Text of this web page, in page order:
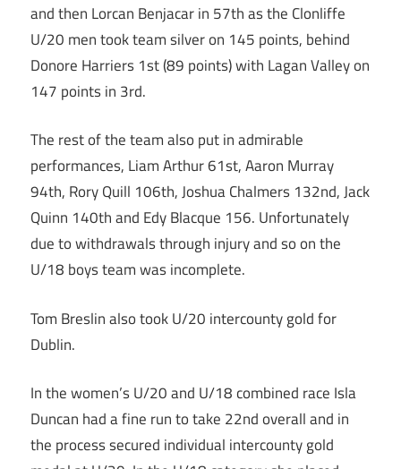
and then Lorcan Benjacar in 57th as the Clonliffe
U/20 men took team silver on 145 points, behind
Donore Harriers 1st (89 points) with Lagan Valley on
147 points in 3rd.
The rest of the team also put in admirable
performances, Liam Arthur 61st, Aaron Murray
94th, Rory Quill 106th, Joshua Chalmers 132nd, Jack
Quinn 140th and Edy Blacque 156. Unfortunately
due to withdrawals through injury and so on the
U/18 boys team was incomplete.
Tom Breslin also took U/20 intercounty gold for
Dublin.
In the women’s U/20 and U/18 combined race Isla
Duncan had a fine run to take 22nd overall and in
the process secured individual intercounty gold